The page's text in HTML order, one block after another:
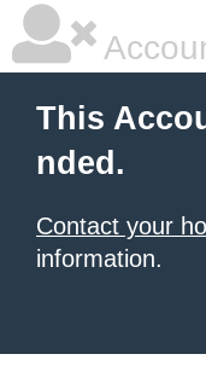
This
nded.
Contact your
information.